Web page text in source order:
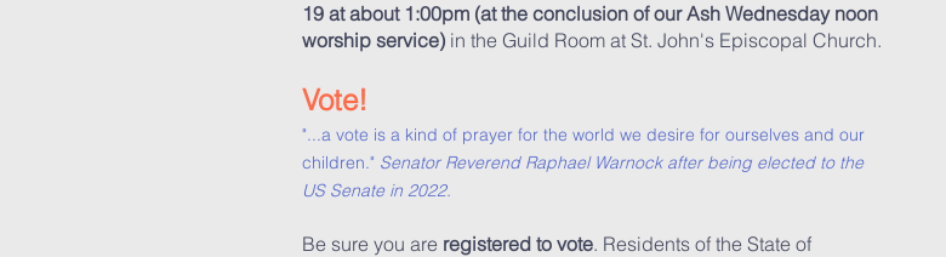
19 at about 1:00pm (at the conclusion of our Ash Wednesday noon
worship service) in the Guild Room at St. John's Episcopal Church.
Vote!
"...a vote is a kind of prayer for the world we desire for ourselves and our
children." Senator Reverend Raphael Warnock after being elected to the
US Senate in 2022.
Be sure you are registered to vote. Residents of the State of